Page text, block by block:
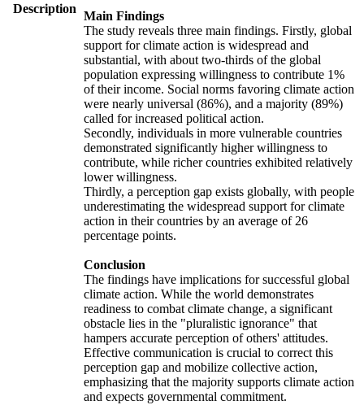
Description
Main Findings
The study reveals three main findings. Firstly, global
support for climate action is widespread and
substantial, with about two-thirds of the global
population expressing willingness to contribute 1%
of their income. Social norms favoring climate action
were nearly universal (86%), and a majority (89%)
called for increased political action.
Secondly, individuals in more vulnerable countries
demonstrated significantly higher willingness to
contribute, while richer countries exhibited relatively
lower willingness.
Thirdly, a perception gap exists globally, with people
underestimating the widespread support for climate
action in their countries by an average of 26
percentage points.
Conclusion
The findings have implications for successful global
climate action. While the world demonstrates
readiness to combat climate change, a significant
obstacle lies in the "pluralistic ignorance" that
hampers accurate perception of others' attitudes.
Effective communication is crucial to correct this
perception gap and mobilize collective action,
emphasizing that the majority supports climate action
and expects governmental commitment.